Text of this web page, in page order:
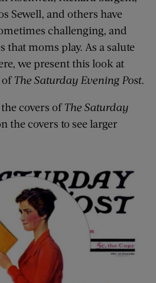
Sewell, and others have
challenging, and
that moms play. As a salute
we present this look at
ofThe Saturday Evening Post.
covers ofThe Saturday
the covers to see larger